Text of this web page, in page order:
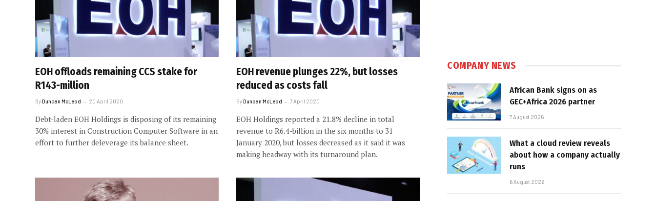
EOH offloads remaining CCS stake for
R143-million
ByDuncan McLeod 20 April 2020
Debt-laden EOH Holdings is disposing of its remaining
30% interest in Construction Computer Software in an
effort to further deleverage its balance sheet.
EOH revenue plunges 22%, but losses
reduced as costs fall
ByDuncan McLeod 7 April 2020
EOH Holdings reported a 21.8% decline in total
revenue to R6.4-billion in the six months to 31
January 2020, but losses decreased as it said it was
making headway with its turnaround plan.
COMPANY NEWS
African Bank signs on as
GEC+Africa 2026 partner
7 August 2026
What a cloud review reveals
about how a company actually
runs
6 August 2026